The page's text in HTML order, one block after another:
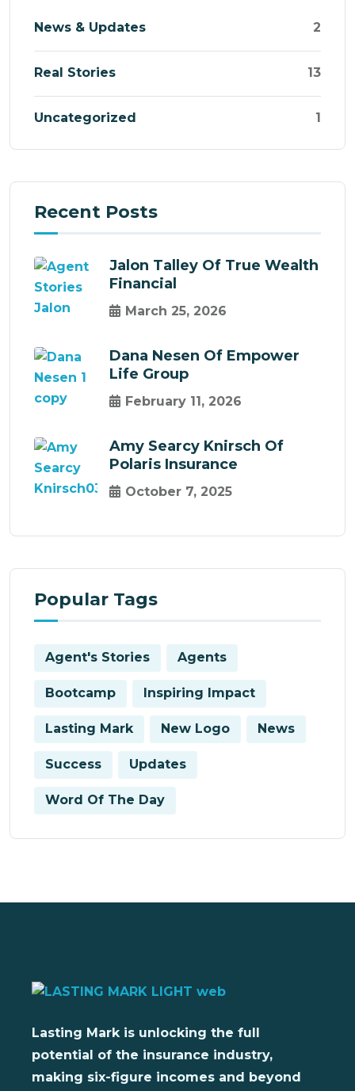
News & Updates 2
Real Stories 13
Uncategorized 1
Recent Posts
Jalon Talley Of True Wealth
Financial
March 25, 2026
Dana Nesen Of Empower
Life Group
February 11, 2026
Amy Searcy Knirsch Of
Polaris Insurance
October 7, 2025
Popular Tags
Agent's Stories Agents
Bootcamp Inspiring Impact
Lasting Mark New Logo News
Success Updates
Word Of The Day
Lasting Mark is unlocking the full
potential of the insurance industry,
making six-figure incomes and beyond